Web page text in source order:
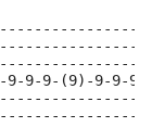
9-9-(9)-9-9-